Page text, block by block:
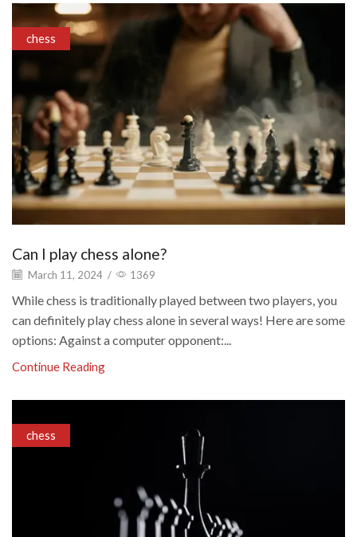
chess
Can I play chess alone?
March 11, 2024 / 1369
While chess is traditionally played between two players, you
can definitely play chess alone in several ways! Here are some
options: Against a computer opponent:...
Continue Reading
chess